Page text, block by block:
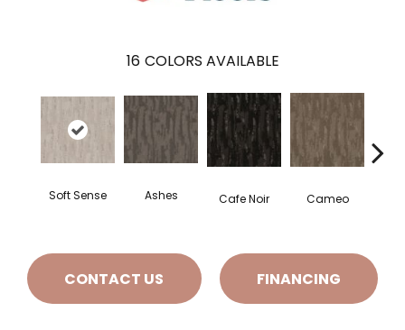
16 COLORS AVAILABLE
Soft Sense Ashes Cafe Noir Cameo
CONTACT US FINANCING